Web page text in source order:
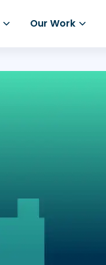
Our Work